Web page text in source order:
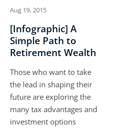
Aug 19, 2015
[Infographic] A
Simple Path to
Retirement Wealth
Those who want to take
the lead in shaping their
future are exploring the
many tax advantages and
investment options